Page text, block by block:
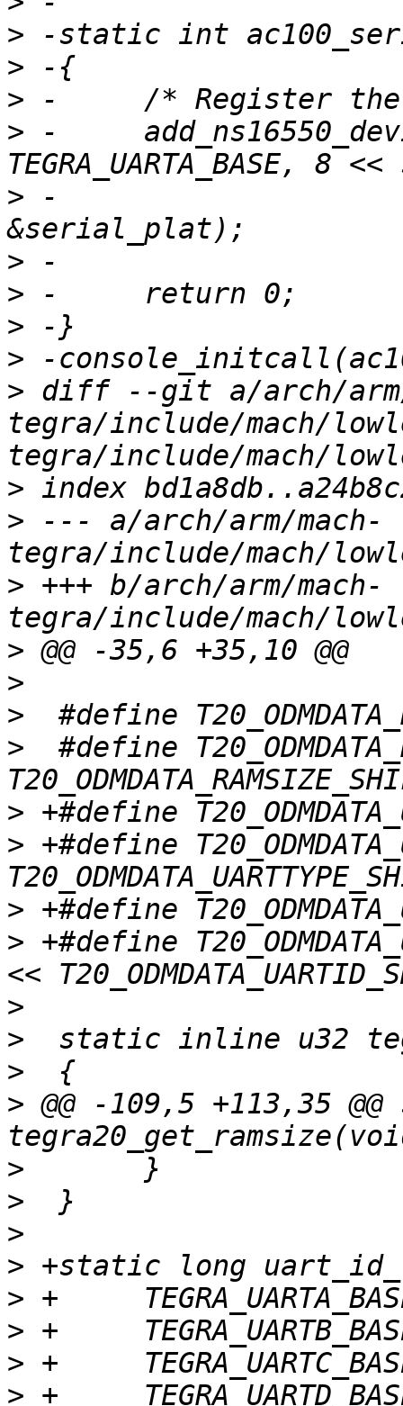
>
>
>
> -	add_ns16550_device(DEVICE_ID_DYNAMIC,
> -			IORESOURCE_MEM_8BIT,
>
>
>
>
> diff --git a/arch/arm/
tegra/include/mach/
>
> --- a/arch/arm/mach-
> +++ b/arch/arm/mach-
>
>
>
>
#define
>
> +#define
>
> +#define
>
>
>
> @@ -109,5 +113,35
>
>
>
>
>
>
>
>